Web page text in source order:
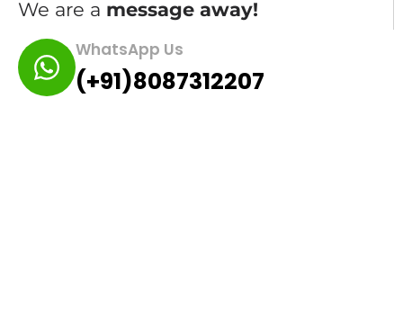
We are a message away!
WhatsApp Us
(+91)8087312207